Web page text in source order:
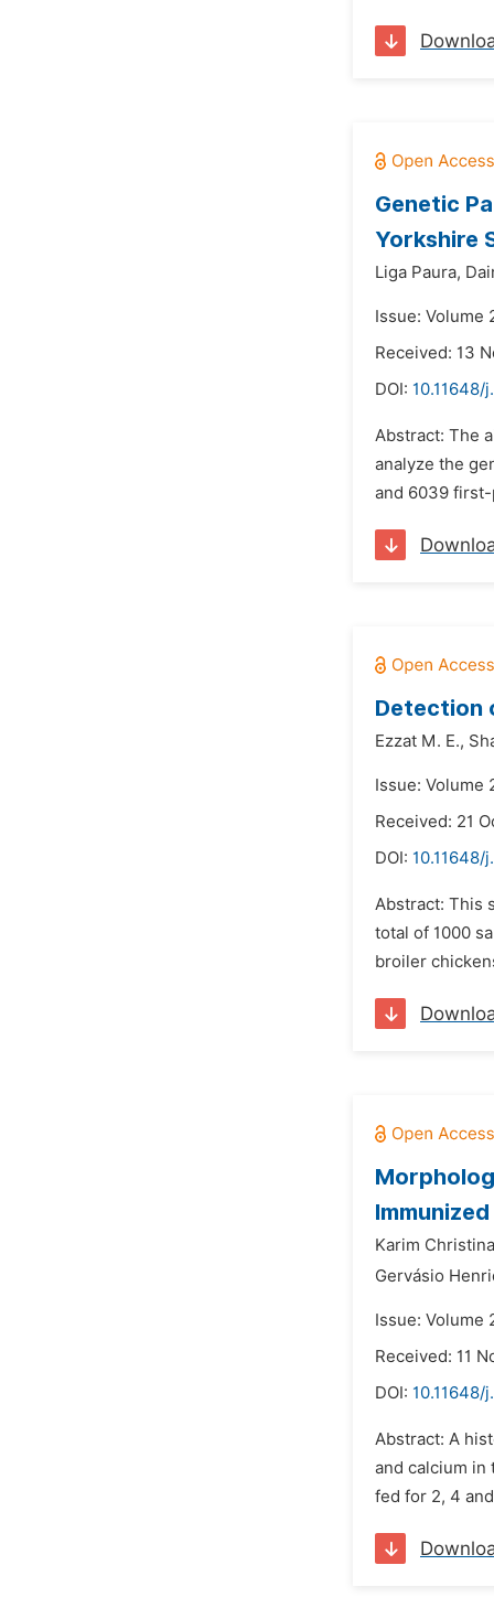
Genetic
Yorkshire
Liga Paura,
Issue: Volume
Received: 13
DOI: 10.11648/
Abstract: The
analyze the
and 6039 first-
Detection
Ezzat M. E.,
Issue: Volume
Received: 21
DOI: 10.11648/
Abstract: This
total of 1000
broiler
Karim
Gervásio
Issue: Volume
Received: 11
DOI: 10.11648/
Abstract: A
and calcium in
fed for 2, 4